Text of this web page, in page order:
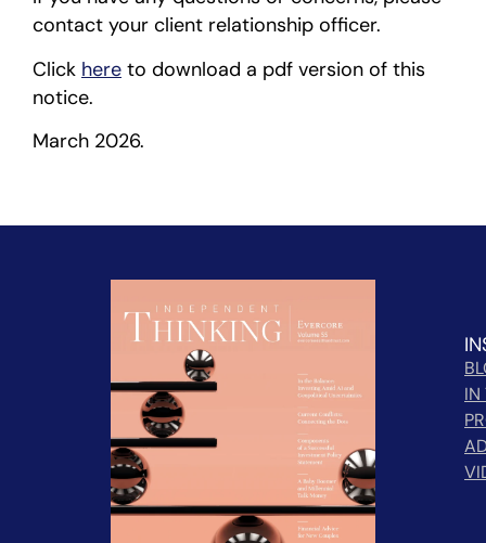
contact your client relationship officer.
Click here to download a pdf version of this
notice.
March 2026.
IN